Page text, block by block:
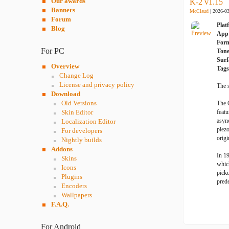
Banners
Forum
Blog
For PC
Overview
Change Log
License and privacy policy
Download
Old Versions
Skin Editor
Localization Editor
For developers
Nightly builds
Addons
Skins
Icons
Plugins
Encoders
Wallpapers
F.A.Q.
For Android
K-2 v1.15
McClaud | 2026-
App
Tone
Tags
The
The
In